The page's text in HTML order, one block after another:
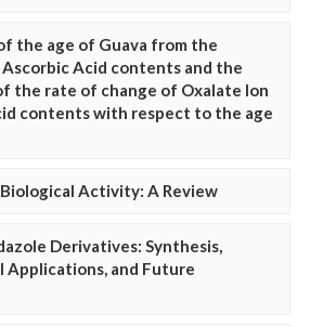
the age of Guava from the
Ascorbic Acid contents and the
the rate of change of Oxalate Ion
contents with respect to the age
Activity: A Review
Derivatives: Synthesis,
Applications, and Future